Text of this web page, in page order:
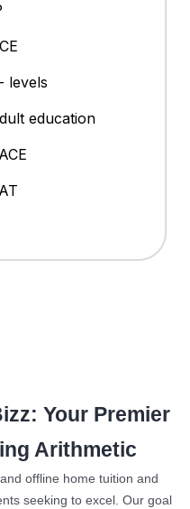
levels
education
Your Premier
Arithmetic
offline home tuition and
seeking to excel. Our goal